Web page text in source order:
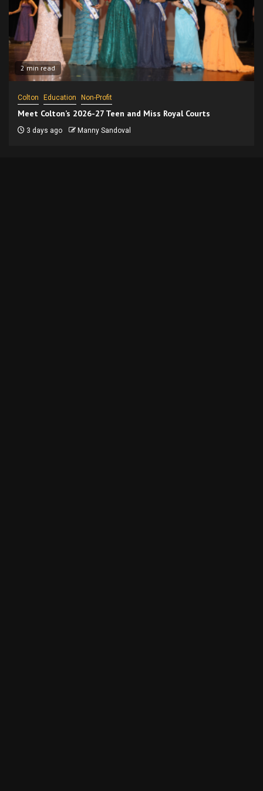
2 min read
Colton Education Non-Profit
Meet Colton’s 2026-27 Teen and Miss Royal Courts
3 days ago Manny Sandoval